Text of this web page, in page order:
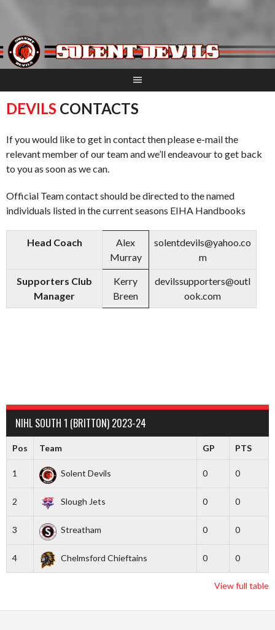
content
DEVILS CONTACTS
If you would like to get in contact then please e-mail the
relevant member of our team and we’ll endeavour to get back
to you as soon as we can.
Official Team contact should be directed to the named
individuals listed in the current seasons EIHA Handbooks
Head Coach
Alex
Murray
solentdevils@yahoo.co
m
Supporters Club
Manager
Kerry
Breen
devilssupporters@outl
ook.com
NIHL SOUTH 1 (BRITTON) 2023-24
Pos Team GP PTS
1 Solent Devils 0 0
2 Slough Jets 0 0
3 Streatham 0 0
4 Chelmsford Chieftains 0 0
View full table